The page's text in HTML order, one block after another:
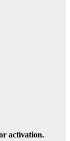
activation.